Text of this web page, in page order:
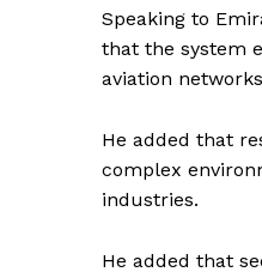
Speaking to
that the system
aviation
He added that
complex
industries.
He added that